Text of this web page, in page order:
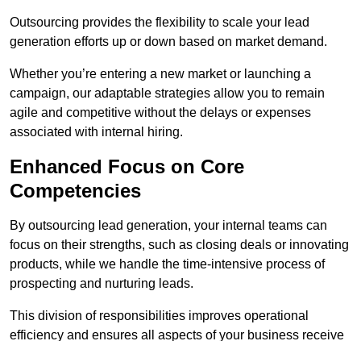
Outsourcing provides the flexibility to scale your lead
generation efforts up or down based on market demand.
Whether you’re entering a new market or launching a
campaign, our adaptable strategies allow you to remain
agile and competitive without the delays or expenses
associated with internal hiring.
Enhanced Focus on Core
Competencies
By outsourcing lead generation, your internal teams can
focus on their strengths, such as closing deals or innovating
products, while we handle the time-intensive process of
prospecting and nurturing leads.
This division of responsibilities improves operational
efficiency and ensures all aspects of your business receive